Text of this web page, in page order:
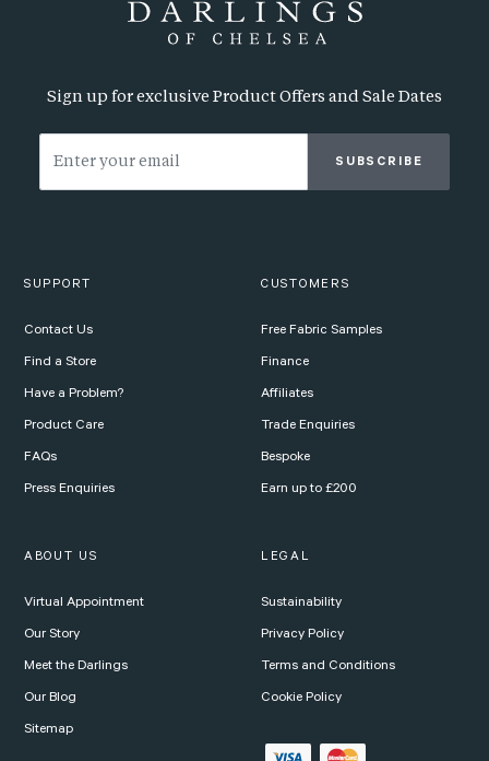
Sign up for exclusive Product Offers and Sale Dates
SUBSCRIBE
SUPPORT
Contact Us
Find a Store
Have a Problem?
Product Care
FAQs
Press Enquiries
CUSTOMERS
Free Fabric Samples
Finance
Affiliates
Trade Enquiries
Bespoke
Earn up to £200
ABOUT US
Virtual Appointment
Our Story
Meet the Darlings
Our Blog
Sitemap
LEGAL
Sustainability
Privacy Policy
Terms and Conditions
Cookie Policy